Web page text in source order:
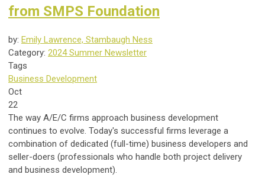
from SMPS Foundation
by: Emily Lawrence, Stambaugh Ness
Category: 2024 Summer Newsletter
Tags
Business Development
Oct
22
The way A/E/C firms approach business development
continues to evolve. Today's successful firms leverage a
combination of dedicated (full-time) business developers and
seller-doers (professionals who handle both project delivery
and business development).